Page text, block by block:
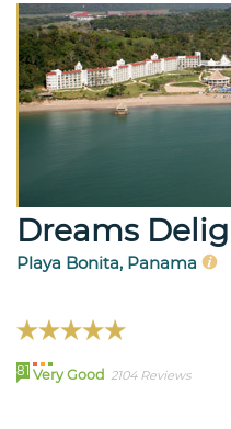
Dreams
Playa Bonita, Panama
81 Very Good 2104 Reviews